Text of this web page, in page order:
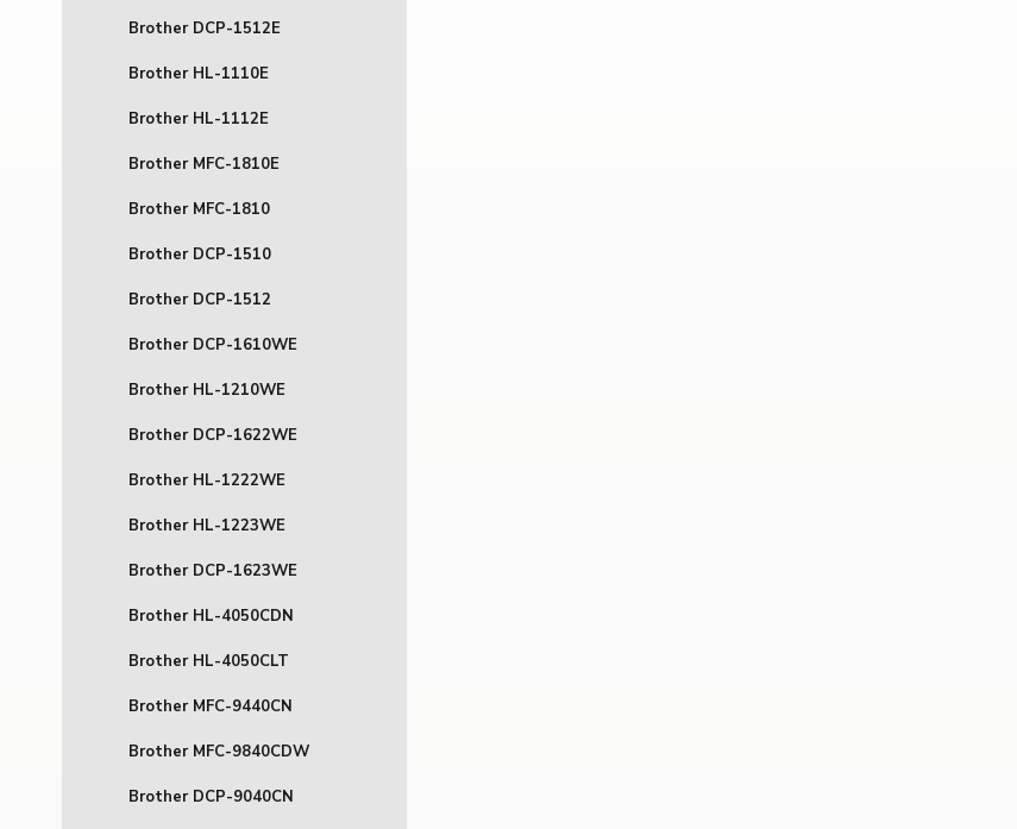
Brother DCP-1512E
Brother HL-1110E
Brother HL-1112E
Brother MFC-1810E
Brother MFC-1810
Brother DCP-1510
Brother DCP-1512
Brother DCP-1610WE
Brother HL-1210WE
Brother DCP-1622WE
Brother HL-1222WE
Brother HL-1223WE
Brother DCP-1623WE
Brother HL-4050CDN
Brother HL-4050CLT
Brother MFC-9440CN
Brother MFC-9840CDW
Brother DCP-9040CN